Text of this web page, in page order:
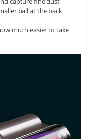
ball at the back
much easier to take